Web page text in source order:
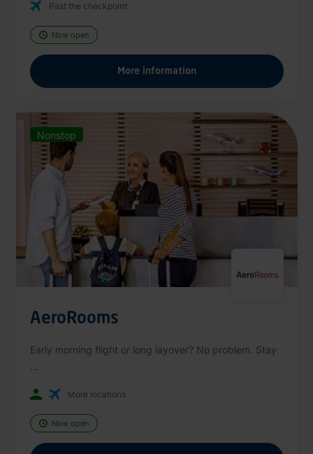
Past the checkpoint
Now open
More information
Nonstop
AeroRooms
Early morning flight or long layover? No problem. Stay
More locations
Now open